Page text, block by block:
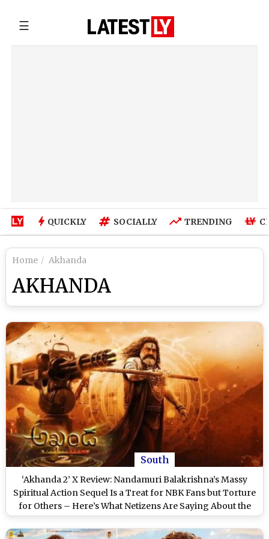
☰
QUICKLY SOCIALLY TRENDING
Home Akhanda
AKHANDA
South
‘Akhanda 2’ X Review: Nandamuri Balakrishna’s Massy
Spiritual Action Sequel Is a Treat for NBK Fans but Torture
for Others – Here’s What Netizens Are Saying About the
Boyapati Srinu Directorial